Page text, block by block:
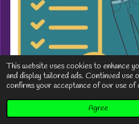
This website uses cookies to enhance
and display tailored ads. Continued use
confirms your acceptance of our use of
Agree